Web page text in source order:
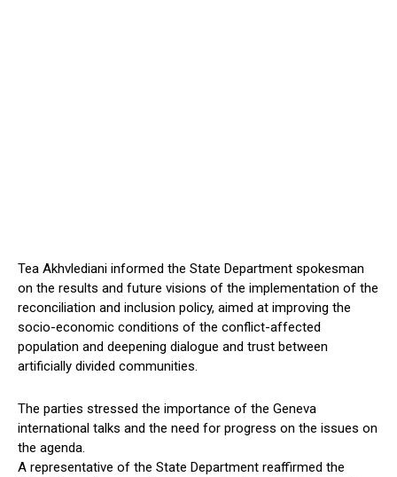
Tea Akhvlediani informed the State Department spokesman
on the results and future visions of the implementation of the
reconciliation and inclusion policy, aimed at improving the
socio-economic conditions of the conflict-affected
population and deepening dialogue and trust between
artificially divided communities.
The parties stressed the importance of the Geneva
international talks and the need for progress on the issues on
the agenda.
A representative of the State Department reaffirmed the